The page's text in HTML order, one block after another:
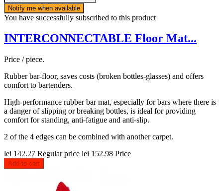
Notify me when available
You have successfully subscribed to this product
INTERCONNECTABLE Floor Mat...
Price / piece.
Rubber bar-floor, saves costs (broken bottles-glasses) and offers
comfort to bartenders.
High-performance rubber bar mat, especially for bars where there is
a danger of slipping or breaking bottles, is ideal for providing
comfort for standing, anti-fatigue and anti-slip.
2 of the 4 edges can be combined with another carpet.
lei 142.27 Regular price lei 152.98 Price
Add to cart